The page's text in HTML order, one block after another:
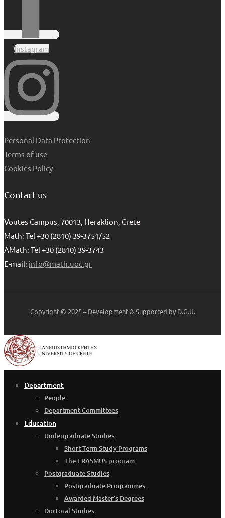
Instagram
Personal Data Protection
Terms of use
Cookies Policy
Contact us
Voutes Campus, 70013, Heraklion, Crete
Math: Tel +30 (2810) 39-3751/52
AMath: Tel +30 (2810) 39-3743
E-mail: info@math.uoc.gr
Copyright © 2025 – Development & Supported by D.G.U.
Department
People
Department Committees
Education
Undergraduate Studies
Short-Term Study Programs
The ERASMUS program
Postgraduate Studies
Postgraduate Programmes
Awarded Master’s Degrees
Doctoral Studies